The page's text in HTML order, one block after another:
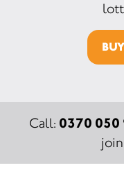
Call: 0370 050